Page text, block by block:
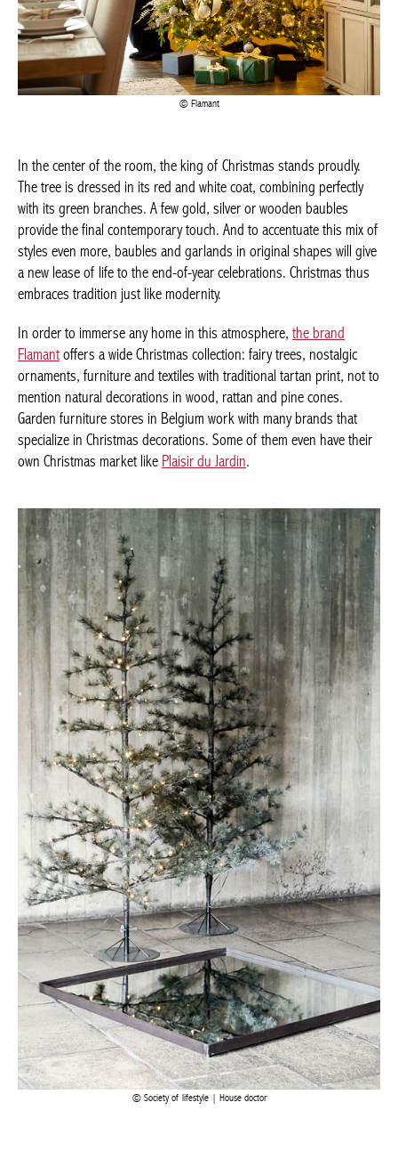
In the center of the room, the king of Christmas stands proudly.
The tree is dressed in its red and white coat, combining perfectly
with its green branches. A few gold, silver or wooden baubles
provide the final contemporary touch. And to accentuate this mix
of styles even more, baubles and garlands in original shapes will
give a new lease of life to the end-of-year celebrations. Christmas
thus embraces tradition just like modernity.
In order to immerse any home in this atmosphere,the brand
Flamantoffers a wide Christmas collection: fairy trees, nostalgic
ornaments, furniture and textiles with traditional tartan print, not
to mention natural decorations in wood, rattan and pine cones.
Garden furniture stores in Belgium work with many brands that
specialize in Christmas decorations. Some of them even have